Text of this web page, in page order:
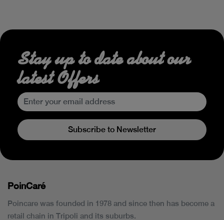
Stay up to date about our
latest Offers
Subscribe to Newsletter
PoinCaré
Poincare was founded in 1978 and since then has become a
retail chain in Tripoli and its suburbs.